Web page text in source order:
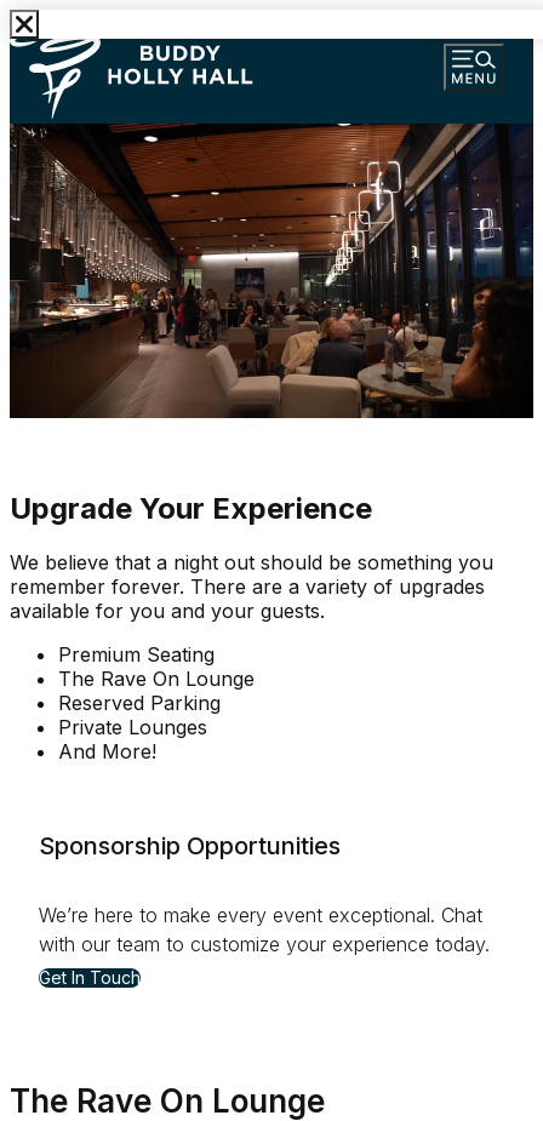
Upgrade Your Experience
We believe that a night out should be something you
remember forever. There are a variety of upgrades
available for you and your guests.
Premium Seating
The Rave On Lounge
Reserved Parking
Private Lounges
And More!
Sponsorship Opportunities
We’re here to make every event exceptional. Chat
with our team to customize your experience today.
Get In Touch
The Rave On Lounge